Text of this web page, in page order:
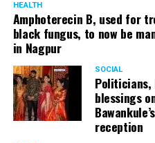
HEALTH
Amphoterecin B, used for
black fungus, to now be
in Nagpur
SOCIAL
Politicians,
blessings
reception